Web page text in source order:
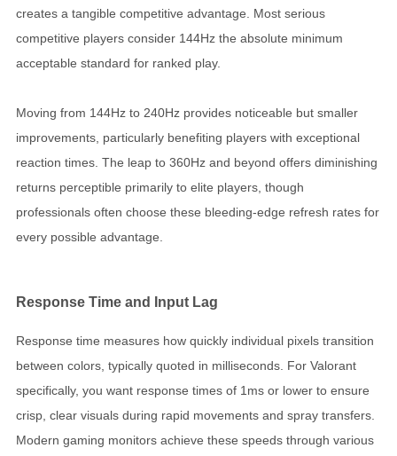
creates a tangible competitive advantage. Most serious
competitive players consider 144Hz the absolute minimum
acceptable standard for ranked play.
Moving from 144Hz to 240Hz provides noticeable but smaller
improvements, particularly benefiting players with exceptional
reaction times. The leap to 360Hz and beyond offers diminishing
returns perceptible primarily to elite players, though
professionals often choose these bleeding-edge refresh rates for
every possible advantage.
Response Time and Input Lag
Response time measures how quickly individual pixels transition
between colors, typically quoted in milliseconds. For Valorant
specifically, you want response times of 1ms or lower to ensure
crisp, clear visuals during rapid movements and spray transfers.
Modern gaming monitors achieve these speeds through various